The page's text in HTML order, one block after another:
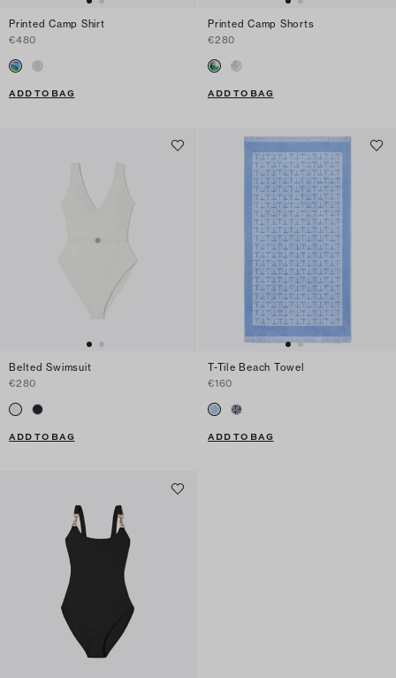
Printed Camp Shirt
€480
ADD TO BAG
Printed Camp Shorts
€280
ADD TO BAG
Belted Swimsuit
€280
ADD TO BAG
T-Tile Beach Towel
€160
ADD TO BAG